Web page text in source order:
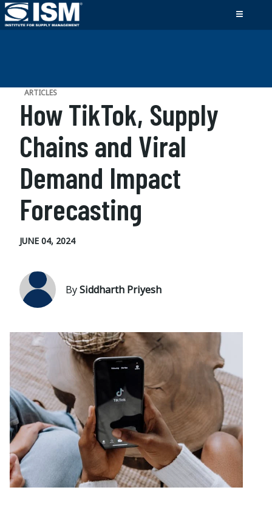
ARTICLES
How TikTok, Supply
Chains and Viral
Demand Impact
Forecasting
JUNE 04, 2024
BySiddharth Priyesh